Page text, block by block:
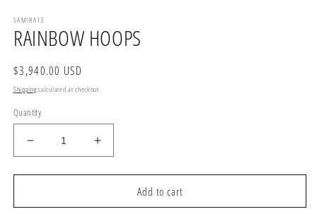
1
in
modal
SAMIRA13
RAINBOW HOOPS
Regular
price
$3,940.00 USD
Shippingcalculated at checkout.
Quantity
Decrease
quantity
for
HOOPS
Increase
quantity
for
RAINBOW
HOOPS
Add to cart